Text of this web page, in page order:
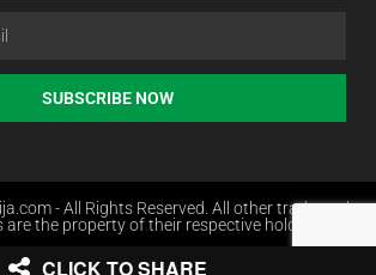
SUBSCRIBE NOW
- All Rights Reserved. All other trademarks
the property of their respective holders.
in Nigeria by Websites.com.ng
CLICK TO SHARE